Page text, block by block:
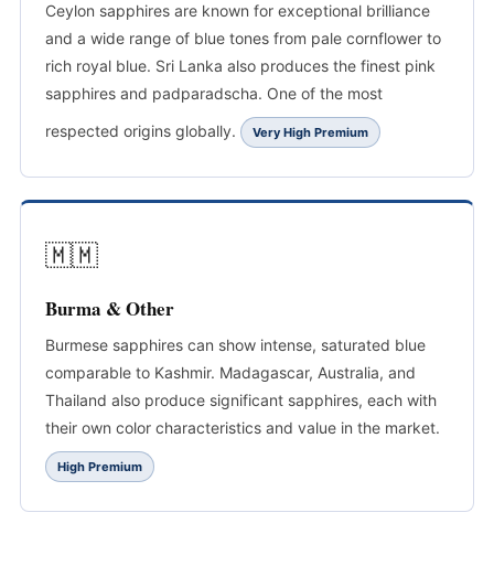
Ceylon sapphires are known for exceptional brilliance
and a wide range of blue tones from pale cornflower to
rich royal blue. Sri Lanka also produces the finest pink
sapphires and padparadscha. One of the most
respected origins globally.
Very High Premium
🇲🇲
Burma & Other
Burmese sapphires can show intense, saturated blue
comparable to Kashmir. Madagascar, Australia, and
Thailand also produce significant sapphires, each with
their own color characteristics and value in the market.
High Premium